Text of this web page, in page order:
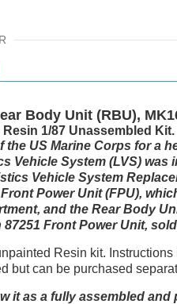
Body Unit (RBU),
Resin 1/87 Unassembled Kit.
the US Marine Corps for a
Vehicle System (LVS) was
Vehicle System
Power Unit (FPU),
and the Rear Body
Front Power Unit,
Resin kit. Instructions
but can be purchased
it as a fully assembled and